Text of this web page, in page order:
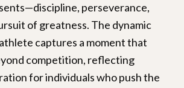
perseverance,
of greatness. The dynamic
captures a moment that
competition, reflecting
for individuals who push the